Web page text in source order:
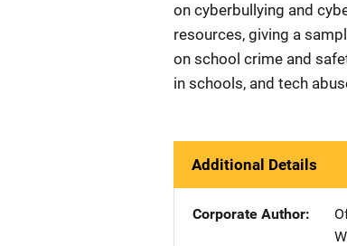
on cyberbullying and
resources, giving a
on school crime and
in schools, and tech
Additional Details
Corporate Author